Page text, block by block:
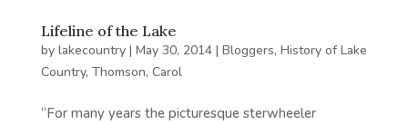
Lifeline of the Lake
by lakecountry| May 30, 2014| Bloggers, History of Lake
Country, Thomson, Carol
“For many years the picturesque sterwheeler